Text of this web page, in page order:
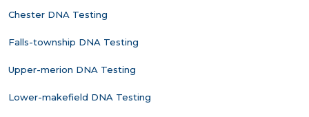
Chester DNA Testing
Falls-township DNA Testing
Upper-merion DNA Testing
Lower-makefield DNA Testing